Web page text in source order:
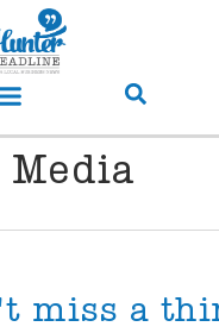
Media
miss a